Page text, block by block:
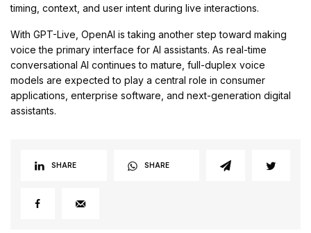
timing, context, and user intent during live interactions.
With GPT-Live, OpenAI is taking another step toward making
voice the primary interface for AI assistants. As real-time
conversational AI continues to mature, full-duplex voice
models are expected to play a central role in consumer
applications, enterprise software, and next-generation digital
assistants.
SHARE SHARE